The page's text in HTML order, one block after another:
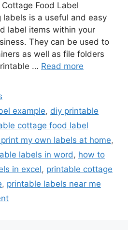
Food Label
labels is a useful and easy
label items within your
They can be used to
as well as file folders
… Read more
example, diy printable
cottage food label
my own labels at home,
labels in word, how to
in excel, printable cottage
, printable labels near me